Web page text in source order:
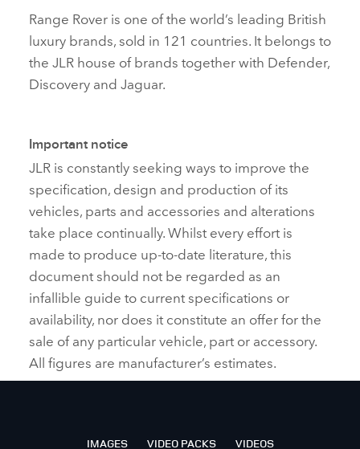
Range Rover is one of the world’s leading British
luxury brands, sold in 121 countries. It belongs to
the JLR house of brands together with Defender,
Discovery and Jaguar.
Important notice
JLR is constantly seeking ways to improve the
specification, design and production of its
vehicles, parts and accessories and alterations
take place continually. Whilst every effort is
made to produce up‑to‑date literature, this
document should not be regarded as an
infallible guide to current specifications or
availability, nor does it constitute an offer for the
sale of any particular vehicle, part or accessory.
All figures are manufacturer’s estimates.
IMAGES VIDEO PACKS VIDEOS